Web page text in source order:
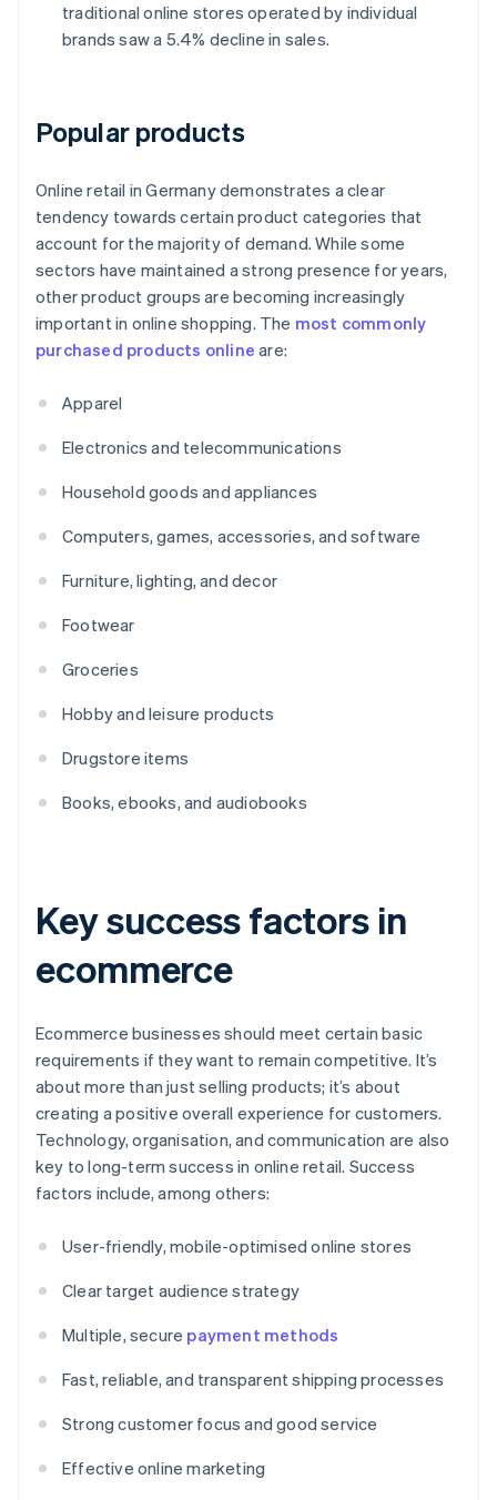
traditional online stores operated by individual
brands saw a 5.4% decline in sales.
Popular products
Online retail in Germany demonstrates a clear
tendency towards certain product categories that
account for the majority of demand. While some
sectors have maintained a strong presence for years,
other product groups are becoming increasingly
important in online shopping. The most commonly
purchased products online are:
Apparel
Electronics and telecommunications
Household goods and appliances
Computers, games, accessories, and software
Furniture, lighting, and decor
Footwear
Groceries
Hobby and leisure products
Drugstore items
Books, ebooks, and audiobooks
Key success factors in
ecommerce
Ecommerce businesses should meet certain basic
requirements if they want to remain competitive. It’s
about more than just selling products; it’s about
creating a positive overall experience for customers.
Technology, organisation, and communication are also
key to long-term success in online retail. Success
factors include, among others:
User-friendly, mobile-optimised online stores
Clear target audience strategy
Multiple, secure payment methods
Fast, reliable, and transparent shipping processes
Strong customer focus and good service
Effective online marketing